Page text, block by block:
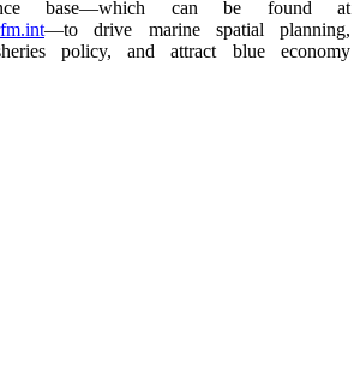
base—which can be found at
—to drive marine spatial planning,
policy, and attract blue economy